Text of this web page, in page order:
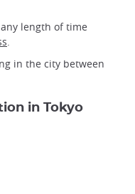
length of time
.
in the city between
in Tokyo